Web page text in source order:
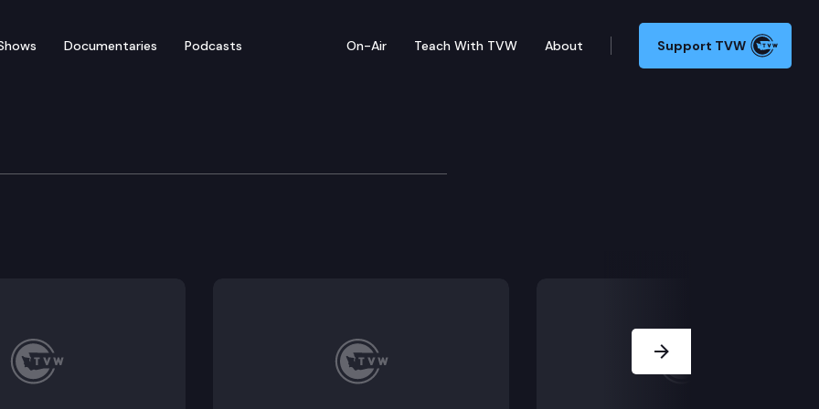
Documentaries Podcasts On-Air Teach With TVW About Support TVW
– March 2